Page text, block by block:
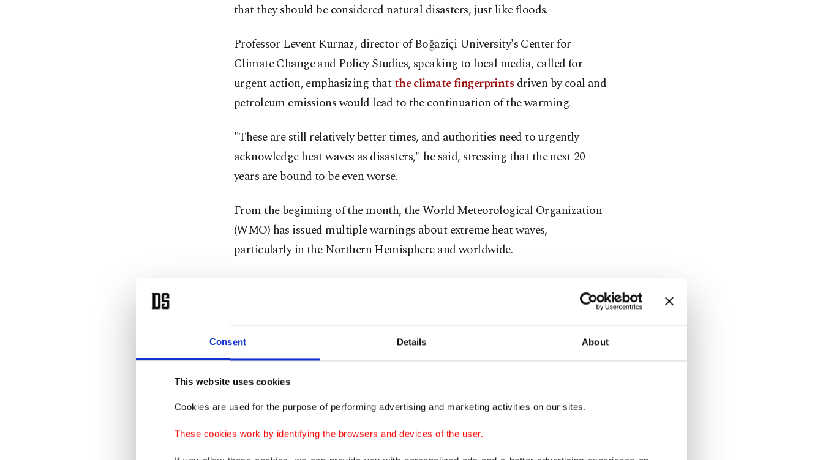
Consent Details About
This website uses cookies
Cookies are used for the purpose of performing advertising and marketing activities on our sites.
These cookies work by identifying the browsers and devices of the user.
that they should be considered natural disasters, just like floods.
Professor Levent Kurnaz, director of Boğaziçi University's Center for
Climate Change and Policy Studies, speaking to local media, called for
urgent action, emphasizing thatthe climate fingerprints driven by coal and
petroleum emissions would lead to the continuation of the warming.
"These are still relatively better times, and authorities need to urgently
acknowledge heat waves as disasters," he said, stressing that the next 20
years are bound to be even worse.
From the beginning of the month, the World Meteorological Organization
(WMO) has issued multiple warnings about extreme heat waves,
particularly in the Northern Hemisphere and worldwide.
the hottest globally on record and likely the warmest human civilization
has seen, even though there are several days left to sweat through.
The WMO and the European Union's Copernicus Climate Change Service
on Thursday proclaimed July's heat
threshold: The internationally accepted goal of limiting global warming to
1.5 degrees Celsius (2.7 degrees Fahrenheit).